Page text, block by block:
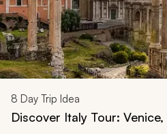
8 Day Trip Idea
Discover Italy Tour: